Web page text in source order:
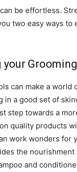
be effortless.
two easy ways to
your
can make a world
in a good set of
step towards a
quality products
work wonders for
the nourishment
and